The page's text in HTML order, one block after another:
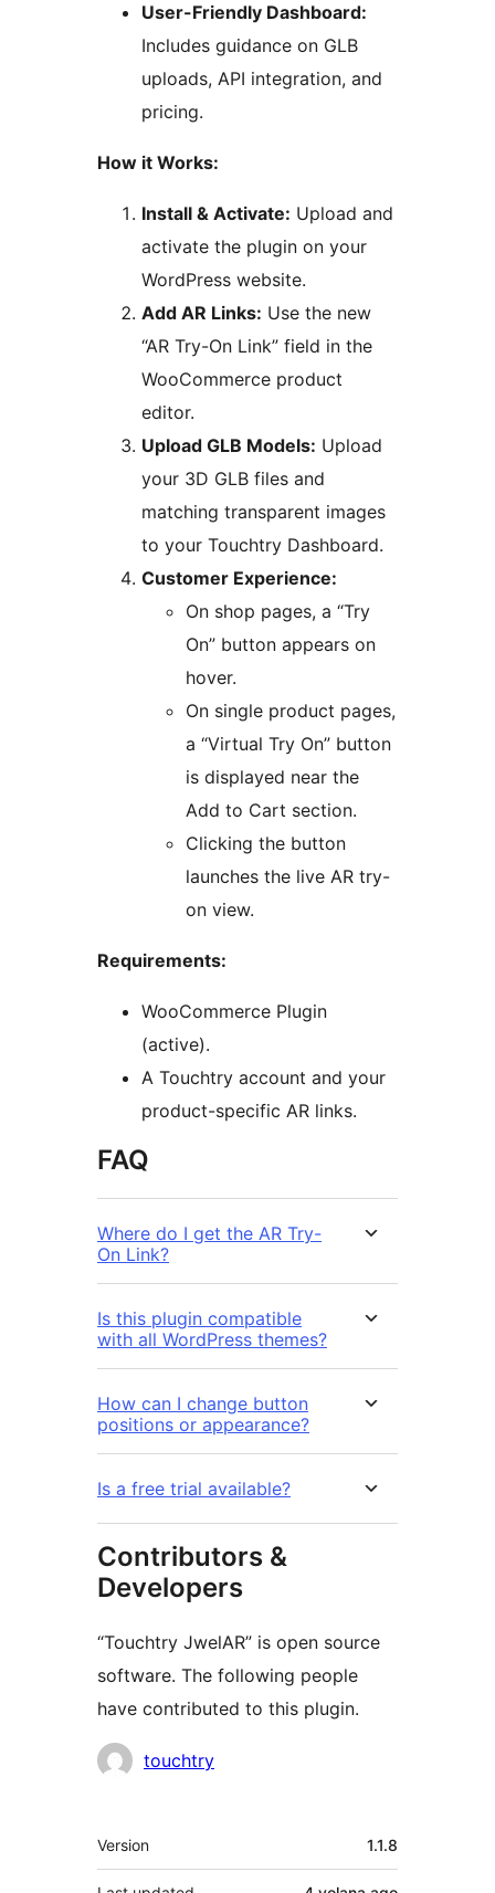
User-Friendly Dashboard:
Includes guidance on GLB
uploads, API integration, and
pricing.
How it Works:
Install & Activate: Upload and
activate the plugin on your
WordPress website.
Add AR Links: Use the new
“AR Try-On Link” field in the
WooCommerce product
editor.
Upload GLB Models: Upload
your 3D GLB files and
matching transparent images
to your Touchtry Dashboard.
Customer Experience:
On shop pages, a “Try
On” button appears on
hover.
On single product pages,
a “Virtual Try On” button
is displayed near the
Add to Cart section.
Clicking the button
launches the live AR try-
on view.
Requirements:
WooCommerce Plugin
(active).
A Touchtry account and your
product-specific AR links.
FAQ
Where do I get the AR Try-
On Link?
Is this plugin compatible
with all WordPress themes?
How can I change button
positions or appearance?
Is a free trial available?
Contributors &
Developers
“Touchtry JwelAR” is open source
software. The following people
have contributed to this plugin.
Contributors
touchtry
Meta
Version 1.1.8